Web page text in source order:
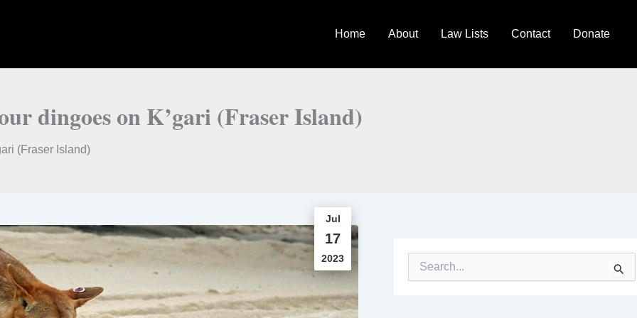
Home About Law Lists Contact Donate
dingoes on K’gari (Fraser Island)
(Fraser Island)
Jul
17
2023